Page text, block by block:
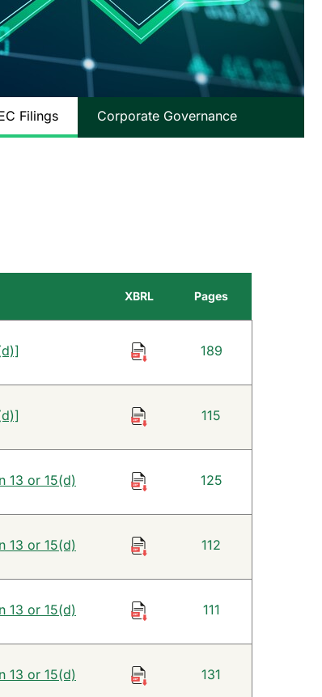
Filings Corporate Governance
XBRL Pages
189
115
13 or 15(d) 125
13 or 15(d) 112
13 or 15(d) 111
13 or 15(d) 131